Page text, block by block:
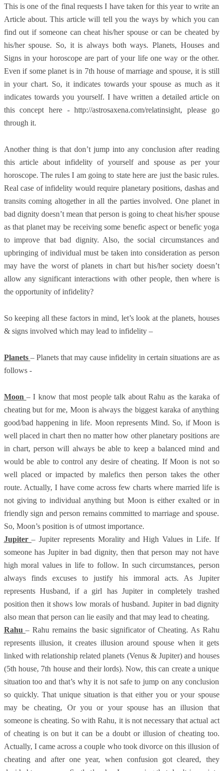
This is one of the final requests I have taken for this year to write an
Article about. This article will tell you the ways by which you can
find out if someone can cheat his/her spouse or can be cheated by
his/her spouse. So, it is always both ways. Planets, Houses and
Signs in your horoscope are part of your life one way or the other.
Even if some planet is in 7th house of marriage and spouse, it is still
in your chart. So, it indicates towards your spouse as much as it
indicates towards you yourself. I have written a detailed article on
this concept here - http://astrosaxena.com/relatinsight, please go
through it.
Another thing is that don’t jump into any conclusion after reading
this article about infidelity of yourself and spouse as per your
horoscope. The rules I am going to state here are just the basic rules.
Real case of infidelity would require planetary positions, dashas and
transits coming altogether in all the parties involved. One planet in
bad dignity doesn’t mean that person is going to cheat his/her spouse
as that planet may be receiving some benefic aspect or benefic yoga
to improve that bad dignity. Also, the social circumstances and
upbringing of individual must be taken into consideration as person
may have the worst of planets in chart but his/her society doesn’t
allow any significant interactions with other people, then where is
the opportunity of infidelity?
So keeping all these factors in mind, let’s look at the planets, houses
& signs involved which may lead to infidelity –
Planets – Planets that may cause infidelity in certain situations are as
follows -
Moon – I know that most people talk about Rahu as the karaka of
cheating but for me, Moon is always the biggest karaka of anything
good/bad happening in life. Moon represents Mind. So, if Moon is
well placed in chart then no matter how other planetary positions are
in chart, person will always be able to keep a balanced mind and
would be able to control any desire of cheating. If Moon is not so
well placed or impacted by malefics then person takes the other
route. Actually, I have come across few charts where married life is
not giving to individual anything but Moon is either exalted or in
friendly sign and person remains committed to marriage and spouse.
So, Moon’s position is of utmost importance.
Jupiter– Jupiter represents Morality and High Values in Life. If
someone has Jupiter in bad dignity, then that person may not have
high moral values in life to follow. In such circumstances, person
always finds excuses to justify his immoral acts. As Jupiter
represents Husband, if a girl has Jupiter in completely trashed
position then it shows low morals of husband. Jupiter in bad dignity
also mean that person can lie easily and that may lead to cheating.
Rahu– Rahu remains the basic significator of Cheating. As Rahu
represents illusion, it creates illusion around spouse when it gets
linked with relationship related planets (Venus & Jupiter) and houses
(5th house, 7th house and their lords). Now, this can create a unique
situation too and that’s why it is not safe to jump on any conclusion
so quickly. That unique situation is that either you or your spouse
may be cheating, Or you or your spouse has an illusion that
someone is cheating. So with Rahu, it is not necessary that actual act
of cheating is on but it can be a doubt or illusion of cheating too.
Actually, I came across a couple who took divorce on this illusion of
cheating and after one year, when confusion got cleared, they